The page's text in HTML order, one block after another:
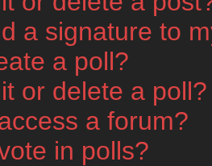
a signature to
a poll?
or delete a poll?
a forum?
in polls?